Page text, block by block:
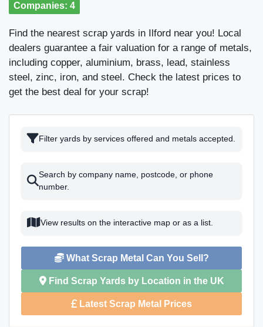
Companies: 4
Find the nearest scrap yards in Ilford near you! Local
dealers guarantee a fair valuation for a range of metals,
including copper, aluminium, brass, lead, stainless
steel, zinc, iron, and steel. Check the latest prices to
get the best deal for your scrap!
Filter yards by services offered and metals accepted.
Search by company name, postcode, or phone
number.
View results on the interactive map or as a list.
What Scrap Metal Can You Sell?
Find Scrap Yards by Location in the UK
Latest Scrap Metal Prices